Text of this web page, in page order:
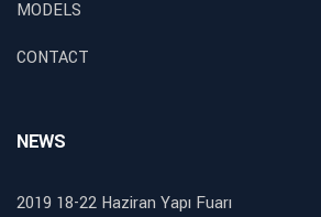
MODELS
CONTACT
NEWS
2019 18-22 Haziran Yapı Fuarı